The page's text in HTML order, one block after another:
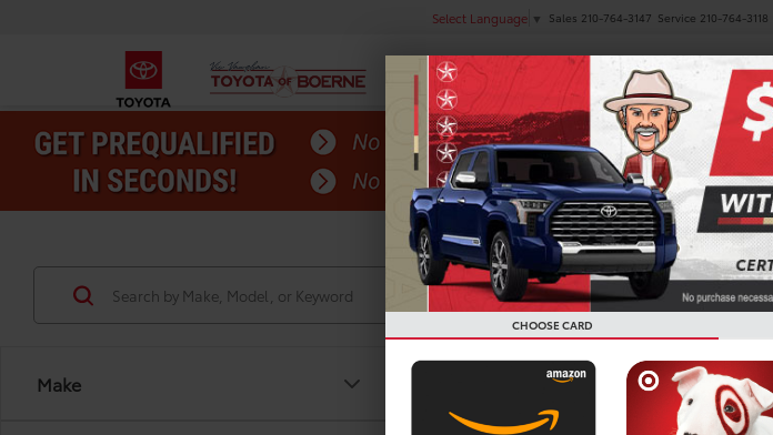
Select Language ▼ Sales 210-764-3147 Service 210-764-3118
NEW PRE-OWNED
Make
Search
CHOOSE CARD